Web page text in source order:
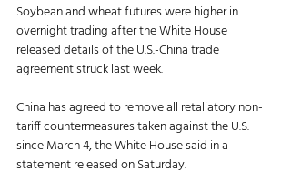
Soybean and wheat futures were higher in
overnight trading after the White House
released details of the U.S.-China trade
agreement struck last week.
China has agreed to remove all retaliatory non-
tariff countermeasures taken against the U.S.
since March 4, the White House said in a
statement released on Saturday.